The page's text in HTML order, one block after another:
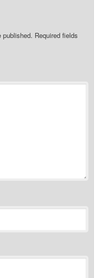
published. Required fields